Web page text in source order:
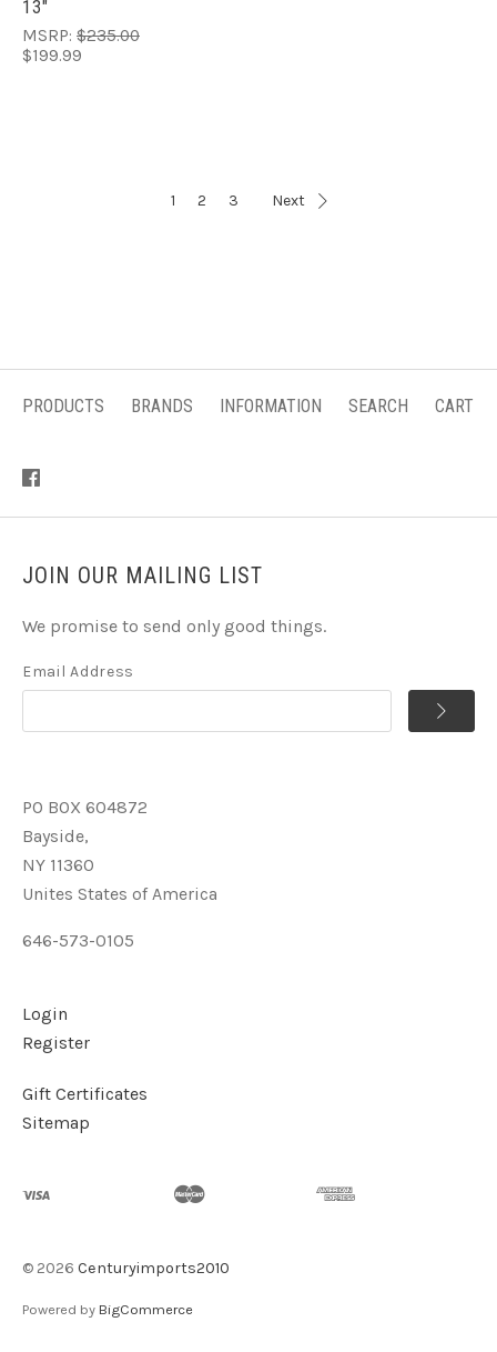
13"
MSRP: $235.00
$199.99
1 2 3 Next
PRODUCTS BRANDS INFORMATION SEARCH CART
JOIN OUR MAILING LIST
We promise to send only good things.
Email Address
PO BOX 604872
Bayside,
NY 11360
Unites States of America
646-573-0105
Login
Register
Gift Certificates
Sitemap
© 2026 Centuryimports2010
Powered by BigCommerce